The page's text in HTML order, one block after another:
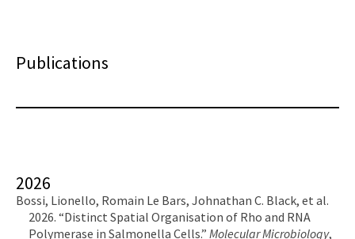
Publications
2026
Bossi, Lionello, Romain Le Bars, Johnathan C. Black, et al.
2026. “Distinct Spatial Organisation of Rho and RNA
Polymerase in Salmonella Cells.” Molecular Microbiology,